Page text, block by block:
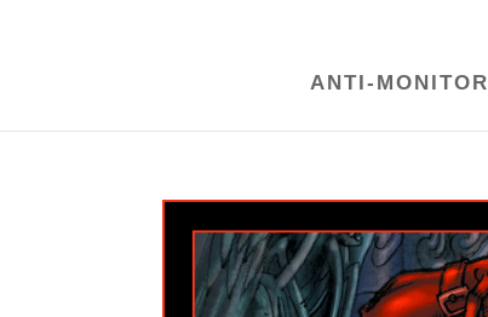
ANTI-MONITOR